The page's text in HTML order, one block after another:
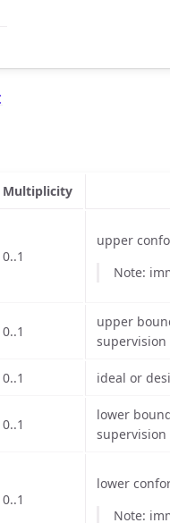
Multiplicity
0..1
upper
Note:
0..1
upper
0..1 ideal or
0..1
lower
0..1
lower
Note: